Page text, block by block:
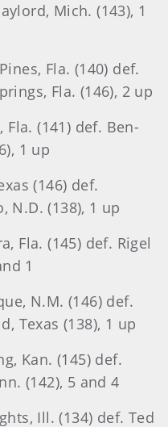
Mich. (143), 1
Fla. (140) def.
Fla. (146), 2 up
Fla. (141) def. Ben-
1 up
(146) def.
N.D. (138), 1 up
Fla. (145) def. Rigel
1
N.M. (146) def.
Texas (138), 1 up
Kan. (145) def.
(142), 5 and 4
Ill. (134) def. Ted